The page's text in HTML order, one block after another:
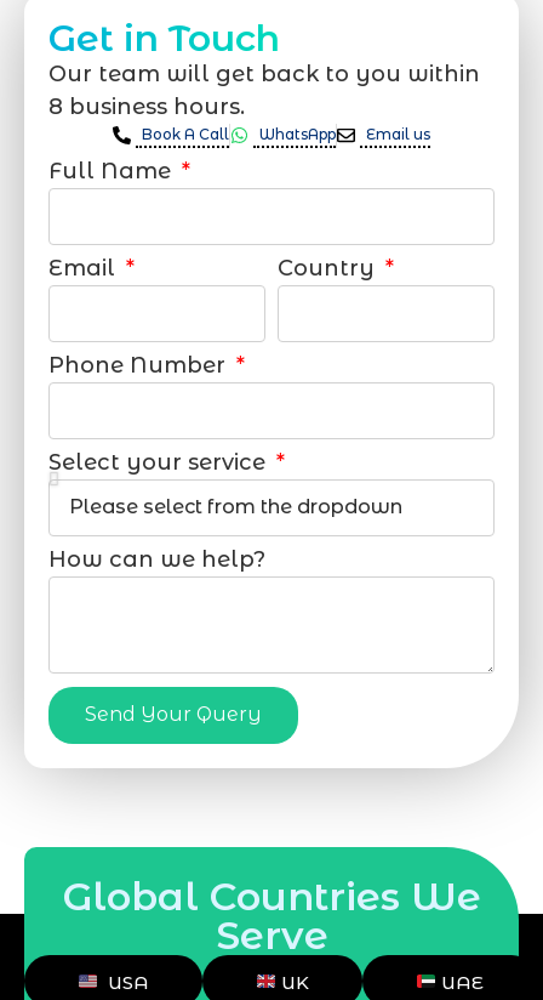
Get in Touch
Our team will get back to you within
8 business hours.
Book A Call WhatsApp Email us
Full Name
Email Country
Phone Number
Select your service
How can we help?
Send Your Query
Global Countries We
Serve
USA UK UAE